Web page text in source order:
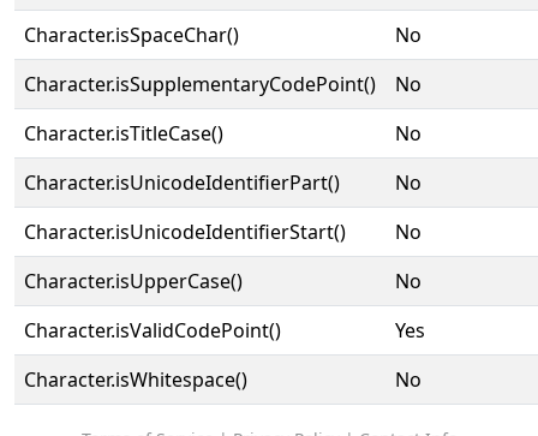
Character.isSpaceChar()
No
Character.isSupplementaryCodePoint()
No
Character.isTitleCase()
No
Character.isUnicodeIdentifierPart()
No
Character.isUnicodeIdentifierStart()
No
Character.isUpperCase()
No
Character.isValidCodePoint()
Yes
Character.isWhitespace()
No